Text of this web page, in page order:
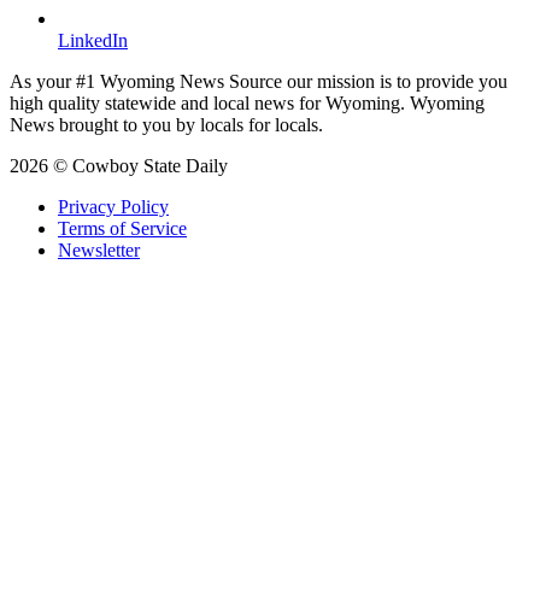
LinkedIn
As your #1 Wyoming News Source our mission is to provide you
high quality statewide and local news for Wyoming. Wyoming
News brought to you by locals for locals.
2026 © Cowboy State Daily
Privacy Policy
Terms of Service
Newsletter